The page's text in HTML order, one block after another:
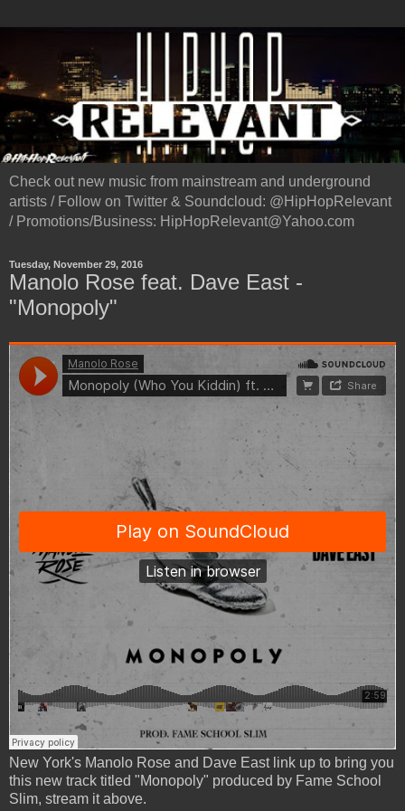
Check out new music from mainstream and underground
artists / Follow on Twitter & Soundcloud: @HipHopRelevant
/ Promotions/Business: HipHopRelevant@Yahoo.com
Tuesday, November 29, 2016
Manolo Rose feat. Dave East -
"Monopoly"
New York's Manolo Rose and Dave East link up to bring you
this new track titled "Monopoly" produced by Fame School
Slim, stream it above.